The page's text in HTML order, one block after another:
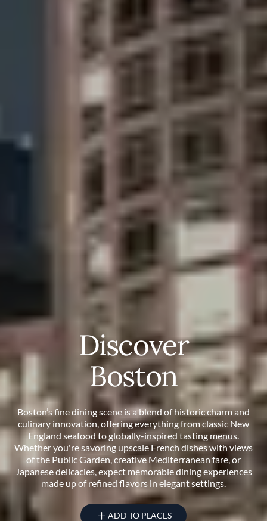
Discover
Boston
Boston’s fine dining scene is a blend of historic charm and
culinary innovation, offering everything from classic New
England seafood to globally-inspired tasting menus.
Whether you're savoring upscale French dishes with views
of the Public Garden, creative Mediterranean fare, or
Japanese delicacies, expect memorable dining experiences
made up of refined flavors in elegant settings.
ADD TO PLACES